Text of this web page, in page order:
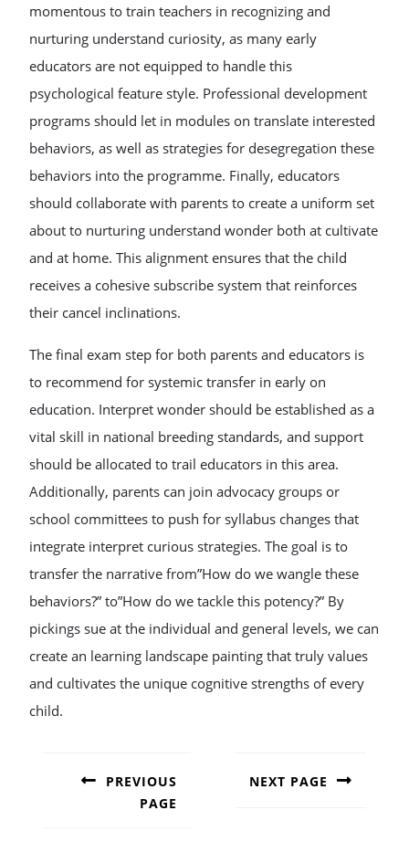
momentous to train teachers in recognizing and
nurturing understand curiosity, as many early
educators are not equipped to handle this
psychological feature style. Professional development
programs should let in modules on translate interested
behaviors, as well as strategies for desegregation these
behaviors into the programme. Finally, educators
should collaborate with parents to create a uniform set
about to nurturing understand wonder both at cultivate
and at home. This alignment ensures that the child
receives a cohesive subscribe system that reinforces
their cancel inclinations.
The final exam step for both parents and educators is
to recommend for systemic transfer in early on
education. Interpret wonder should be established as a
vital skill in national breeding standards, and support
should be allocated to trail educators in this area.
Additionally, parents can join advocacy groups or
school committees to push for syllabus changes that
integrate interpret curious strategies. The goal is to
transfer the narrative from”How do we wangle these
behaviors?” to”How do we tackle this potency?” By
pickings sue at the individual and general levels, we can
create an learning landscape painting that truly values
and cultivates the unique cognitive strengths of every
child.
NAVIGATION
PREVIOUS
PAGE
NEXT PAGE